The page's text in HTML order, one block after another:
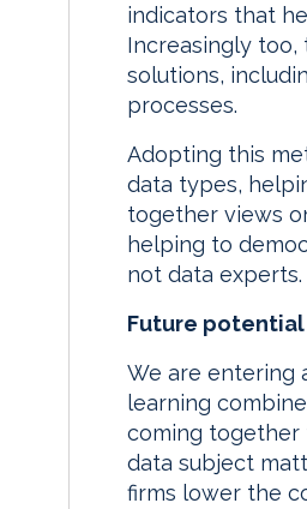
indicators that
Increasingly
solutions,
processes.
Adopting this
data types,
together views
helping to
not data experts.
Future potential
We are entering
learning
coming together
data subject
firms lower the